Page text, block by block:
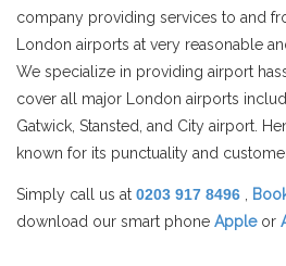
company providing services to and
London airports at very reasonable
We specialize in providing airport
cover all major London airports
Gatwick, Stansted, and City airport.
known for its punctuality and
Simply call us at 0203 917 8496
download our smart phone Appleor